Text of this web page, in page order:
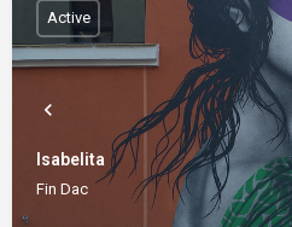
Isabelita
Fin Dac
Active